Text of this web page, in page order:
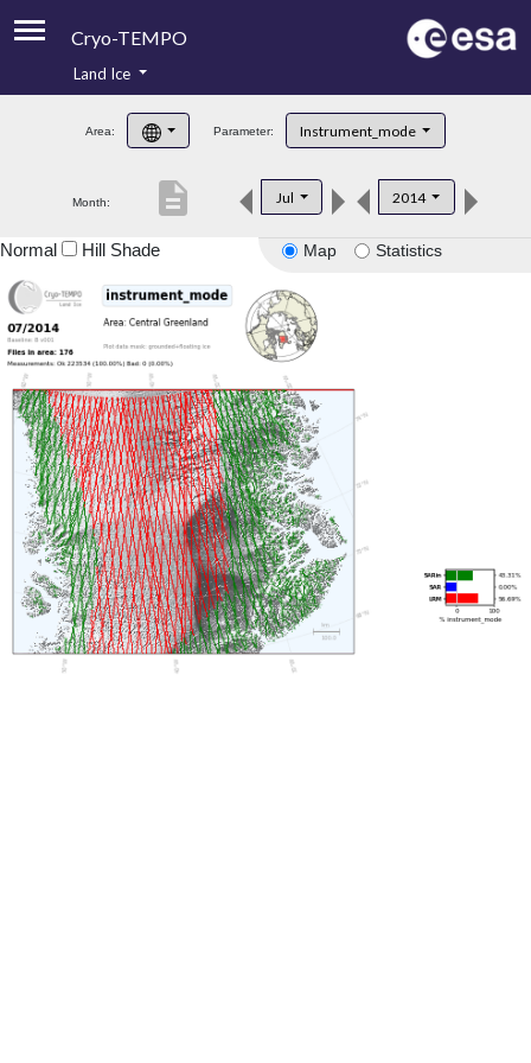
Cryo-TEMPO
Product Handbook
Product Downloads
Land Ice
Area: Parameter: Instrument_mode
Month: Jul 2014
description
Map Statistics
Normal Hill Shade